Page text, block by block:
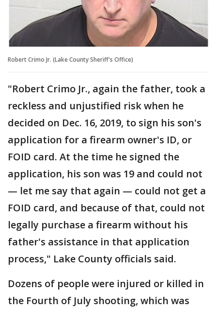
Robert Crimo Jr. (Lake County Sheriff's Office)
"Robert Crimo Jr., again the father, took a
reckless and unjustified risk when he
decided on Dec. 16, 2019, to sign his son's
application for a firearm owner's ID, or
FOID card. At the time he signed the
application, his son was 19 and could not
— let me say that again — could not get a
FOID card, and because of that, could not
legally purchase a firearm without his
father's assistance in that application
process," Lake County officials said.
Dozens of people were injured or killed in
the Fourth of July shooting, which was